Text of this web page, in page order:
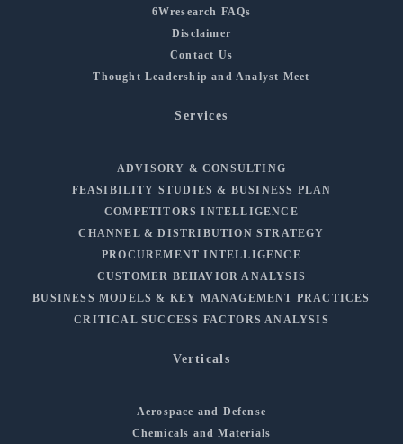
6Wresearch FAQs
Disclaimer
Contact Us
Thought Leadership and Analyst Meet
Services
ADVISORY & CONSULTING
FEASIBILITY STUDIES & BUSINESS PLAN
COMPETITORS INTELLIGENCE
CHANNEL & DISTRIBUTION STRATEGY
PROCUREMENT INTELLIGENCE
CUSTOMER BEHAVIOR ANALYSIS
BUSINESS MODELS & KEY MANAGEMENT PRACTICES
CRITICAL SUCCESS FACTORS ANALYSIS
Verticals
Aerospace and Defense
Chemicals and Materials